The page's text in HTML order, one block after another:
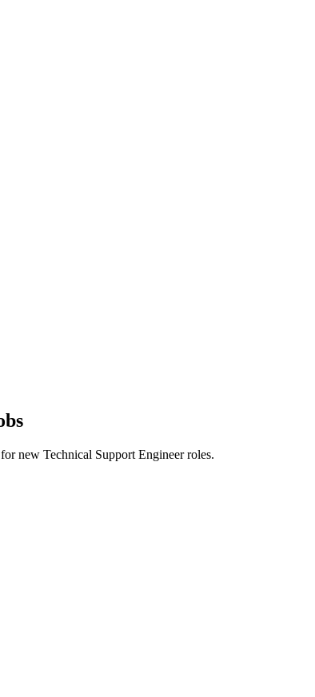
new Technical Support Engineer roles.